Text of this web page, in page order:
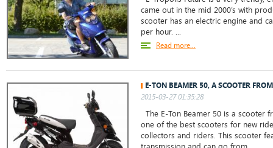
came out in the mid 2000’s with
scooter has an electric engine and
per hour. ...
Read more...
E-TON BEAMER 50, A SCOOTER
2015-03-27 01:35:28
The E-Ton Beamer 50 is a scooter
one of the best scooters for new
collectors and riders. This scooter